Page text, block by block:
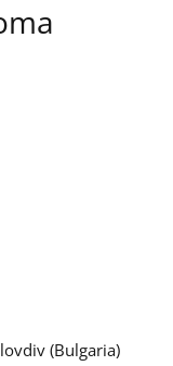
(Bulgaria)